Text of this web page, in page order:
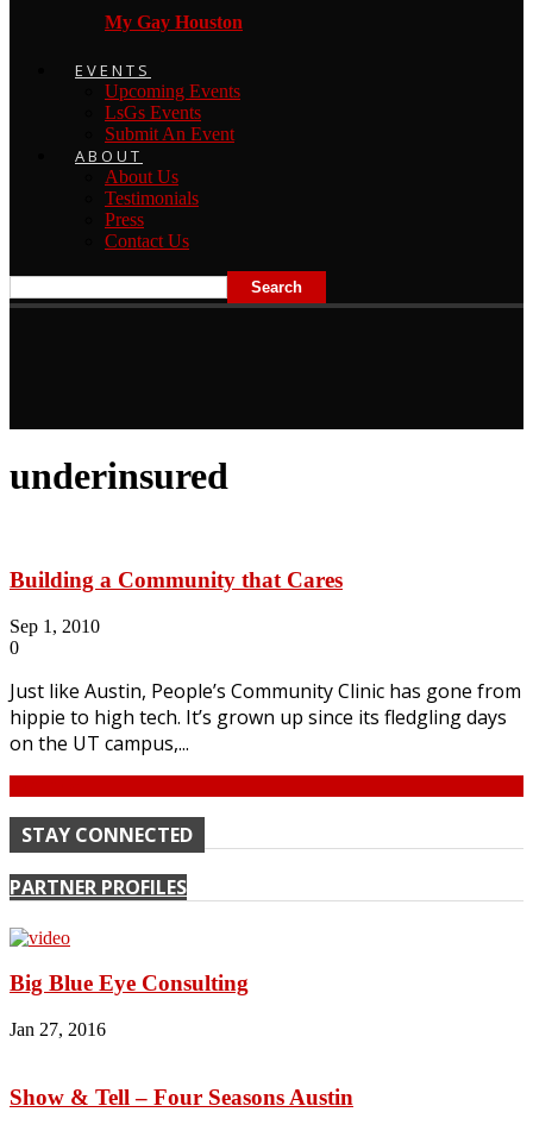
My Gay Houston
EVENTS
Upcoming Events
LsGs Events
Submit An Event
ABOUT
About Us
Testimonials
Press
Contact Us
underinsured
Building a Community that Cares
Sep 1, 2010
0
Just like Austin, People’s Community Clinic has gone from
hippie to high tech. It’s grown up since its fledgling days
on the UT campus,...
STAY CONNECTED
PARTNER PROFILES
Big Blue Eye Consulting
Jan 27, 2016
Show & Tell – Four Seasons Austin